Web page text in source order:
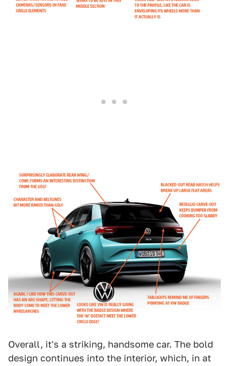
Overall, it's a striking, handsome car. The bold
design continues into the interior, which, in at